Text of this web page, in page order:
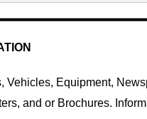
Equipment,
and or Brochures.